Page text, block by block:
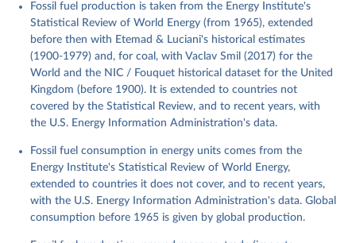
the UK. National Infrastructure Commission. Version
1, finalized on 31 March 2020, based on the Digest
of United Kingdom Energy Statistics 2019 with
historical extension. Prepared by Roger Fouquet
(Grantham Research Institute on Climate Change and
the Environment, London School of Economics and
Political Science).
Fossil fuel production is taken from the Energy Institute's
Statistical Review of World Energy (from 1965), extended
before then with Etemad & Luciani's historical estimates
(1900-1979) and, for coal, with Vaclav Smil (2017) for the
World and the NIC / Fouquet historical dataset for the United
Kingdom (before 1900). It is extended to countries not
covered by the Statistical Review, and to recent years, with
the U.S. Energy Information Administration's data.
Fossil fuel consumption in energy units comes from the
Energy Institute's Statistical Review of World Energy,
extended to countries it does not cover, and to recent years,
with the U.S. Energy Information Administration's data. Global
consumption before 1965 is given by global production.